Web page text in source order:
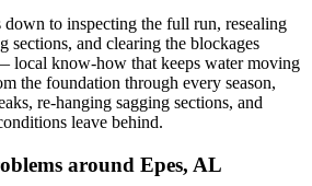
down to inspecting the full run, resealing
sections, and clearing the blockages
local know-how that keeps water moving
the foundation through every season,
re-hanging sagging sections, and
leave behind.
around Epes, AL